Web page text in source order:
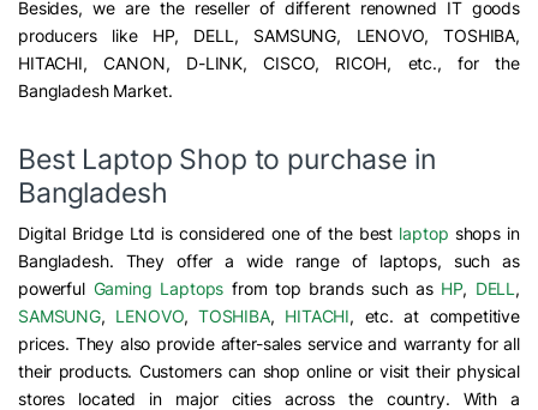
Besides, we are the reseller of different renowned IT goods
producers like HP, DELL, SAMSUNG, LENOVO, TOSHIBA,
HITACHI, CANON, D-LINK, CISCO, RICOH, etc., for the
Bangladesh Market.
Best Laptop Shop to purchase in
Bangladesh
Digital Bridge Ltd is considered one of the best laptop shops in
Bangladesh. They offer a wide range of laptops, such as
powerful Gaming Laptops from top brands such as HP, DELL ,
SAMSUNG, LENOVO, TOSHIBA, HITACHI, etc. at competitive
prices. They also provide after-sales service and warranty for all
their products. Customers can shop online or visit their physical
stores located in major cities across the country. With a